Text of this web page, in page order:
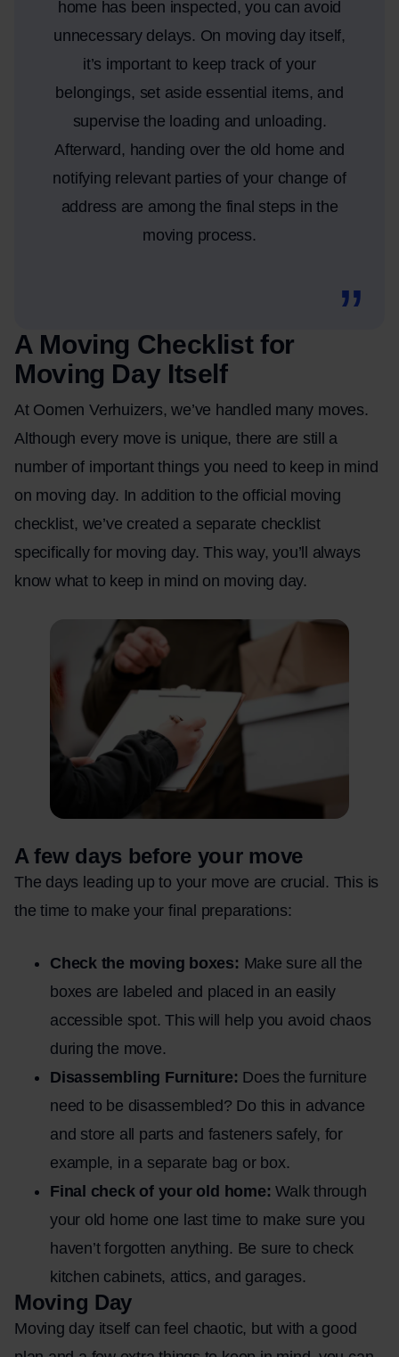
home has been inspected, you can avoid
unnecessary delays. On moving day itself,
it’s important to keep track of your
belongings, set aside essential items, and
supervise the loading and unloading.
Afterward, handing over the old home and
notifying relevant parties of your change of
address are among the final steps in the
moving process.
A Moving Checklist for
Moving Day Itself
At Oomen Verhuizers, we’ve handled many moves.
Although every move is unique, there are still a
number of important things you need to keep in mind
on moving day. In addition to the official moving
checklist, we’ve created a separate checklist
specifically for moving day. This way, you’ll always
know what to keep in mind on moving day.
A few days before your move
The days leading up to your move are crucial. This is
the time to make your final preparations:
Check the moving boxes: Make sure all the
boxes are labeled and placed in an easily
accessible spot. This will help you avoid chaos
during the move.
Disassembling Furniture: Does the furniture
need to be disassembled? Do this in advance
and store all parts and fasteners safely, for
example, in a separate bag or box.
Final check of your old home: Walk through
your old home one last time to make sure you
haven’t forgotten anything. Be sure to check
kitchen cabinets, attics, and garages.
Moving Day
Moving day itself can feel chaotic, but with a good